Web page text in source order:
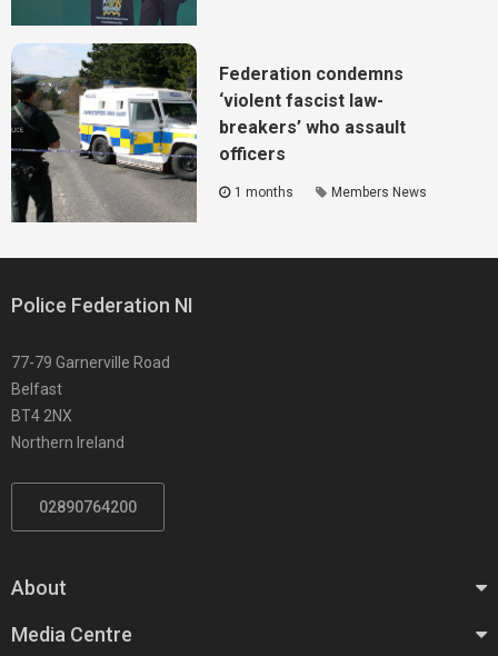
Federation condemns
‘violent fascist law-
breakers’ who assault
officers
1 months Members News
Police Federation NI
77-79 Garnerville Road
Belfast
BT4 2NX
Northern Ireland
02890764200
About
Media Centre